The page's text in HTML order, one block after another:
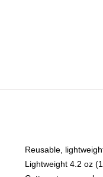
Reusable,
Lightweight 4.2 oz